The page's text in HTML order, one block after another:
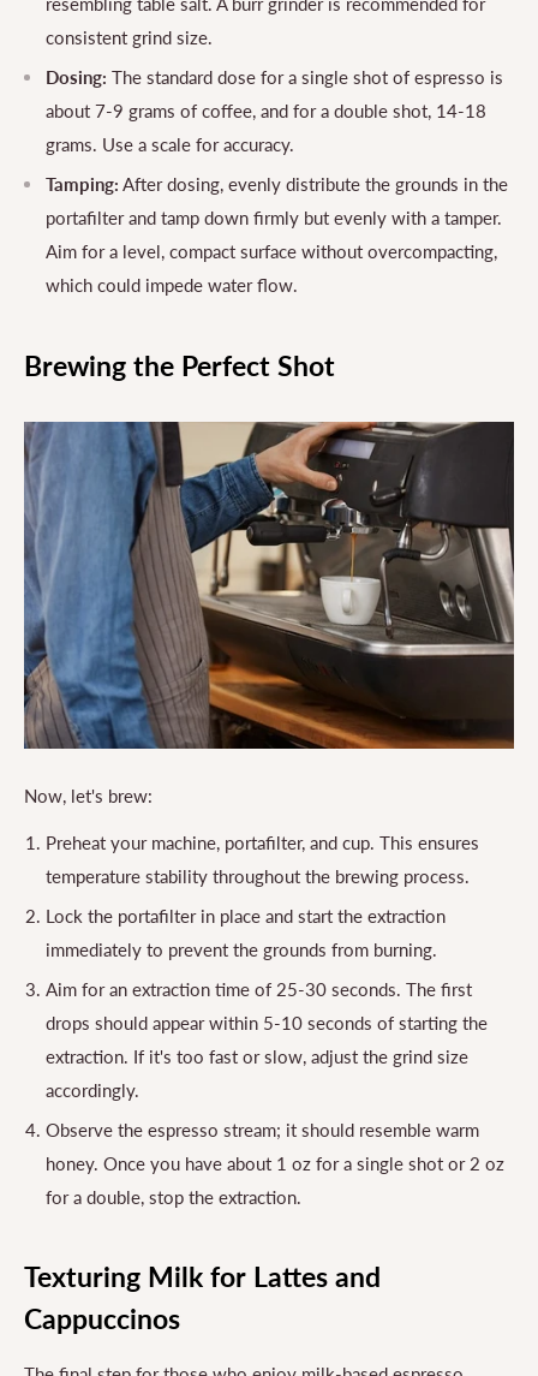
consistent grind size.
Dosing: The standard dose for a single shot of espresso is
about 7-9 grams of coffee, and for a double shot, 14-18
grams. Use a scale for accuracy.
Tamping: After dosing, evenly distribute the grounds in the
portafilter and tamp down firmly but evenly with a tamper.
Aim for a level, compact surface without overcompacting,
which could impede water flow.
Brewing the Perfect Shot
Now, let's brew:
Preheat your machine, portafilter, and cup. This ensures
temperature stability throughout the brewing process.
Lock the portafilter in place and start the extraction
immediately to prevent the grounds from burning.
Aim for an extraction time of 25-30 seconds. The first
drops should appear within 5-10 seconds of starting the
extraction. If it's too fast or slow, adjust the grind size
accordingly.
Observe the espresso stream; it should resemble warm
honey. Once you have about 1 oz for a single shot or 2 oz
for a double, stop the extraction.
Texturing Milk for Lattes and
Cappuccinos